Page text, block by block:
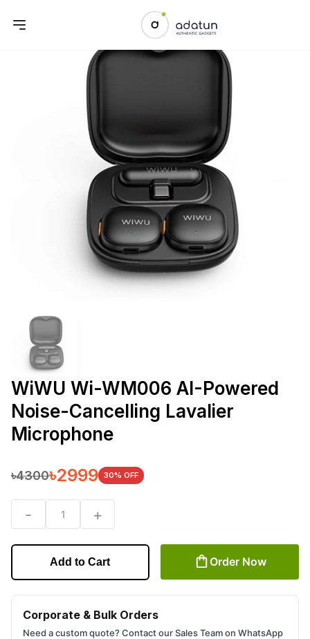
WiWU Wi-WM006 AI-Powered
Noise-Cancelling Lavalier
Microphone
৳4300৳2999 30% OFF
- 1 +
Add to Cart Order Now
Corporate & Bulk Orders
Need a custom quote? Contact our Sales Team on WhatsApp